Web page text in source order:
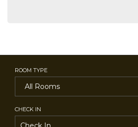
ROOM TYPE
CHECK IN